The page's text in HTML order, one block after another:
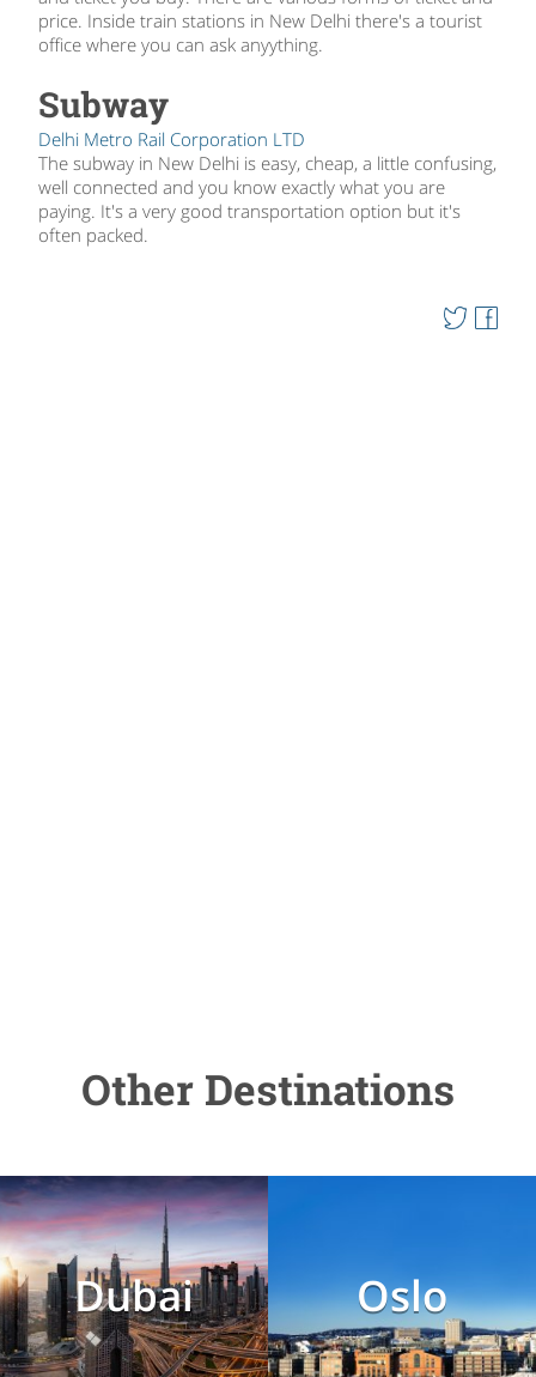
price. Inside train stations in New Delhi there's a tourist
office where you can ask anyything.
Subway
Delhi Metro Rail Corporation LTD
The subway in New Delhi is easy, cheap, a little confusing,
well connected and you know exactly what you are
paying. It's a very good transportation option but it's
often packed.
Other Destinations
Dubai Oslo